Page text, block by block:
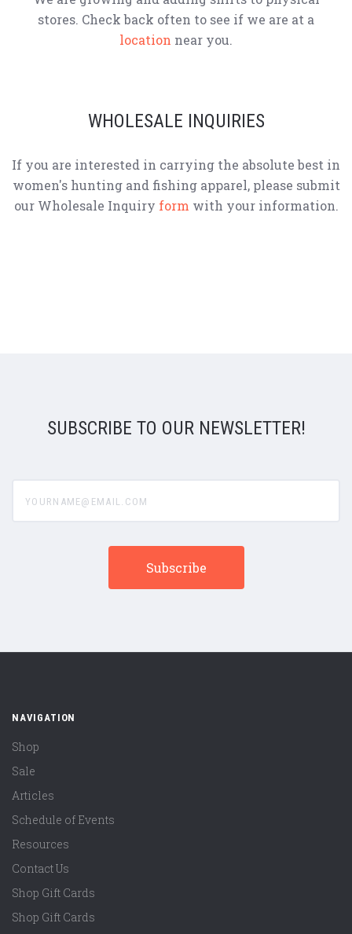
stores. Check back often to see if we are at a
location near you.
WHOLESALE INQUIRIES
If you are interested in carrying the absolute best in
women's hunting and fishing apparel, please submit
our Wholesale Inquiry form with your information.
SUBSCRIBE TO OUR NEWSLETTER!
NAVIGATION
Shop
Sale
Articles
Schedule of Events
Resources
Contact Us
Shop Gift Cards
Shop Gift Cards